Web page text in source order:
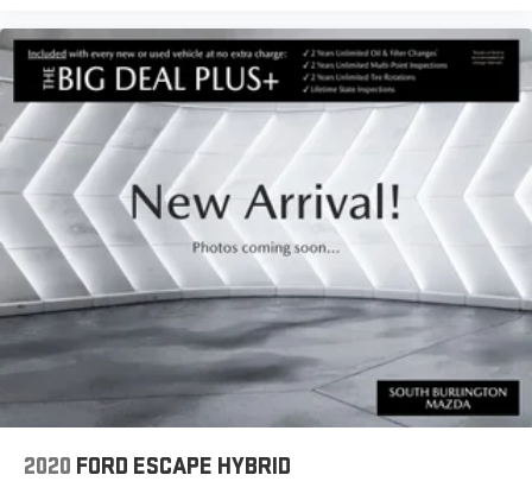
2020 FORD ESCAPE HYBRID